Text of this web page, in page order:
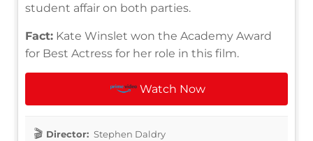
student affair on both parties.
Fact: Kate Winslet won the Academy Award
for Best Actress for her role in this film.
Watch Now
Director: Stephen Daldry